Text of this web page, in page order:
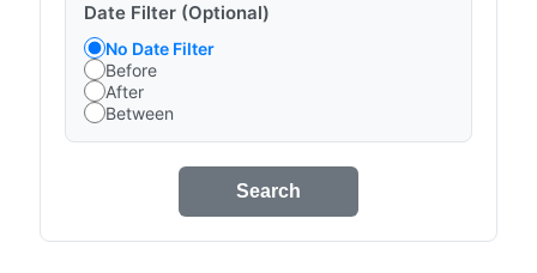
Date Filter (Optional)
No Date Filter
Before
After
Between
Search